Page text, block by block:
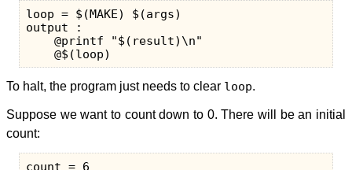
loop = $(MAKE) $(args)
output :
    @printf "$(result)\n"
To halt, the program just needs to clear loop.
Suppose we want to count down to 0. There will be an initial
count: